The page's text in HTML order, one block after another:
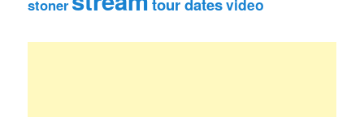
stoner tour datesvideo